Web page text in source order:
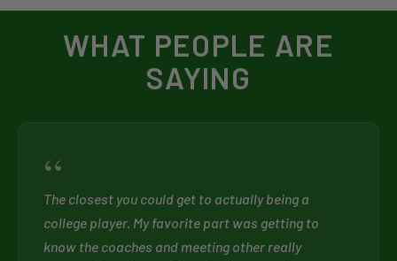
WHAT PEOPLE ARE
SAYING
“
The closest you could get to actually being a
college player. My favorite part was getting to
know the coaches and meeting other really